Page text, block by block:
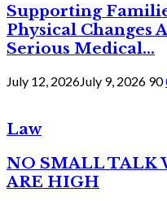
Supporting
Physical Changes
Serious Medical...
July 12, 2026July 9, 2026 90
Law
NO SMALL TALK
ARE HIGH